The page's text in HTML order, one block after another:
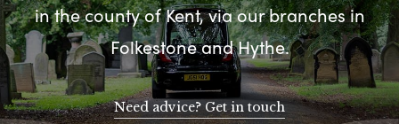
in the county of Kent, via our branches in
Folkestone and Hythe.
Need advice? Get in touch